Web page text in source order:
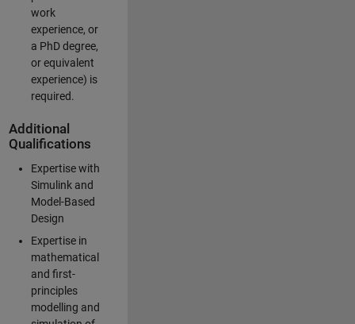
work
experience, or
a PhD degree,
or equivalent
experience) is
required.
Additional
Qualifications
Expertise with
Simulink and
Model-Based
Design
Expertise in
mathematical
and first-
principles
modelling and